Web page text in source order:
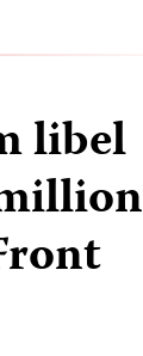
libel